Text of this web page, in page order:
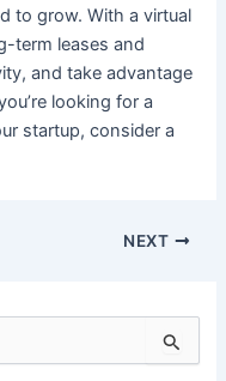
to grow. With a virtual
term leases and
and take advantage
looking for a
startup, consider a
NEXT